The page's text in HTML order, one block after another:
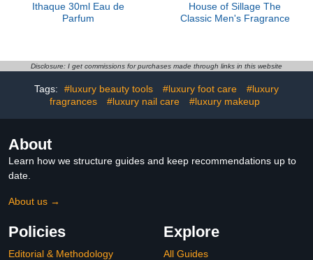
Ithaque 30ml Eau de
Parfum
House of Sillage The
Classic Men's Fragrance
Disclosure: I get commissions for purchases made through links in this website
Tags: #luxury beauty tools #luxury foot care
#luxury
fragrances
#luxury nail care #luxury makeup
About
Learn how we structure guides and keep recommendations up to
date.
About us →
Policies
Editorial & Methodology
Explore
All Guides